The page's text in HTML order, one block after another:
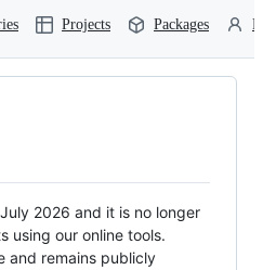
Projects Packages
2026 and it is no longer
using our online tools.
and remains publicly